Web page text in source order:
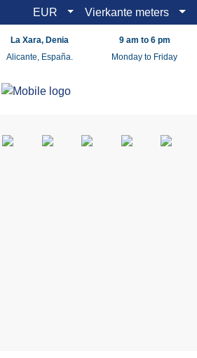
EUR Vierkante meters
La Xara, Denia
Alicante, España.
9 am to 6 pm
Monday to Friday